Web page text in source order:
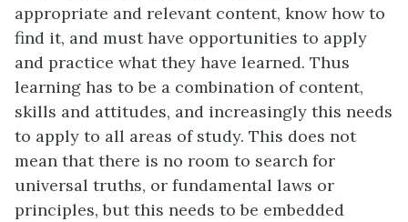
appropriate and relevant content, know how to
find it, and must have opportunities to apply
and practice what they have learned. Thus
learning has to be a combination of content,
skills and attitudes, and increasingly this needs
to apply to all areas of study. This does not
mean that there is no room to search for
universal truths, or fundamental laws or
principles, but this needs to be embedded